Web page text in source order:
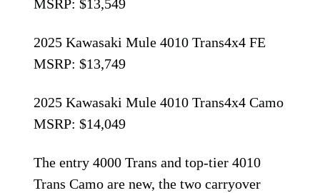
MSRP: $13,549
2025 Kawasaki Mule 4010 Trans4x4 FE
MSRP: $13,749
2025 Kawasaki Mule 4010 Trans4x4 Camo
MSRP: $14,049
The entry 4000 Trans and top-tier 4010
Trans Camo are new, the two carryover